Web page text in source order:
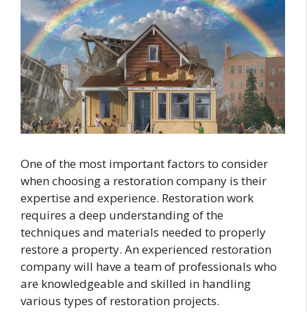
One of the most important factors to consider
when choosing a restoration company is their
expertise and experience. Restoration work
requires a deep understanding of the
techniques and materials needed to properly
restore a property. An experienced restoration
company will have a team of professionals who
are knowledgeable and skilled in handling
various types of restoration projects.